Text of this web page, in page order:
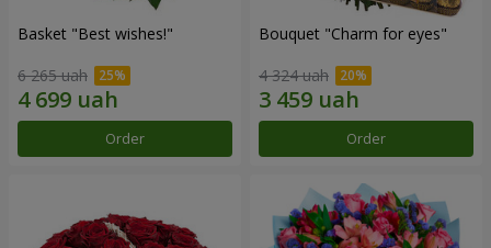
Basket "Best wishes!"
6 265 uah
Order
Bouquet "Сharm for eyes"
4 324 uah
Order